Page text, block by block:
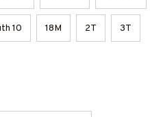
10 18M 2T 3T